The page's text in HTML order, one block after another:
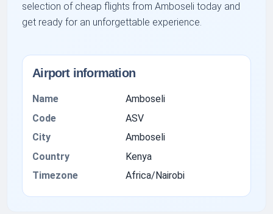
selection of cheap flights from Amboseli today and
get ready for an unforgettable experience.
Airport information
Name
Amboseli
Code
ASV
City
Amboseli
Country
Kenya
Timezone
Africa/Nairobi